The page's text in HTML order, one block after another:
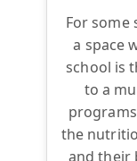
For some
a space
school is
to a
the
and their